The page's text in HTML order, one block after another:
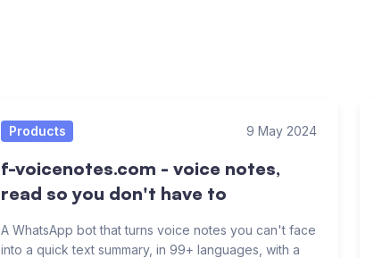
Products 9 May 2024
f-voicenotes.com - voice notes,
read so you don't have to
A WhatsApp bot that turns voice notes you can't face
into a quick text summary, in 99+ languages, with a